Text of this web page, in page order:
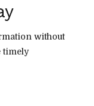
without
timely